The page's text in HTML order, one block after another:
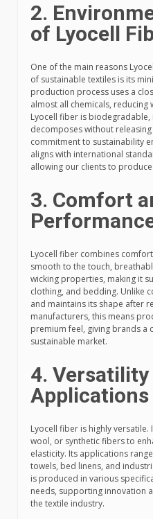
2.
of Lyocell
One of the main reasons
of sustainable textiles is its
production process uses a
almost all chemicals,
Lyocell fiber is biodegradable,
decomposes without releasing
commitment to sustainability
aligns with international
allowing our clients to
3. Comfort
Lyocell fiber combines
smooth to the touch,
wicking properties, making it
clothing, and bedding. Unlike
and maintains its shape after
manufacturers, this means
premium feel, giving brands a
sustainable market.
4.
Applications
Lyocell fiber is highly
wool, or synthetic fibers to
elasticity. Its applications
towels, bed linens, and
is produced in various
needs, supporting innovation
the textile industry.